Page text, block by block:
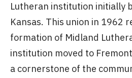
Lutheran institution initially
Kansas. This union in 1962
formation of Midland
institution moved to
a cornerstone of the